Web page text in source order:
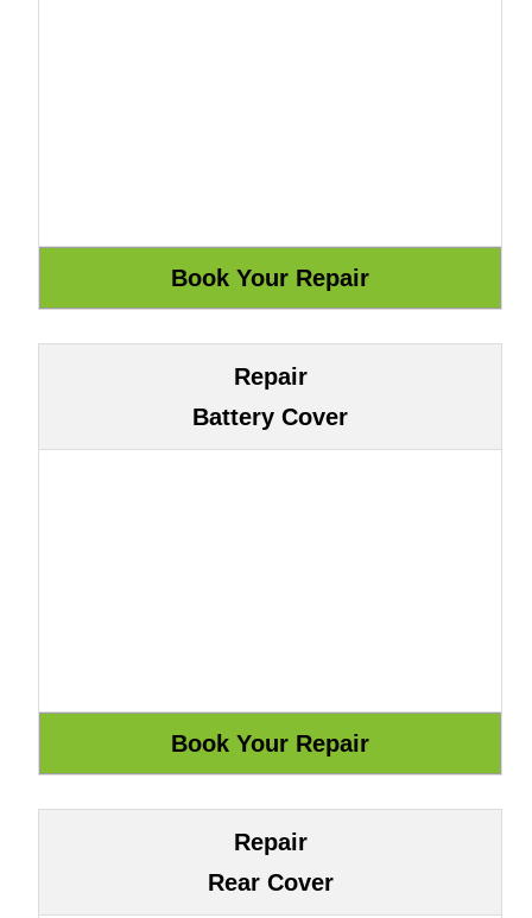
Repair
Battery Cover
Repair
Rear Cover